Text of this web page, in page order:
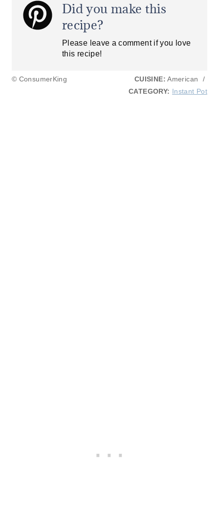
Did you make this
recipe?
Please leave a comment if you love
this recipe!
© ConsumerKing CUISINE: American
/
CATEGORY:
Instant Pot